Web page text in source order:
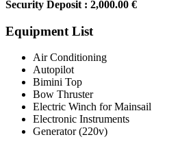
Security Deposit : 2,000.00 €
Equipment List
Air Conditioning
Autopilot
Bimini Top
Bow Thruster
Electric Winch for Mainsail
Electronic Instruments
Generator (220v)